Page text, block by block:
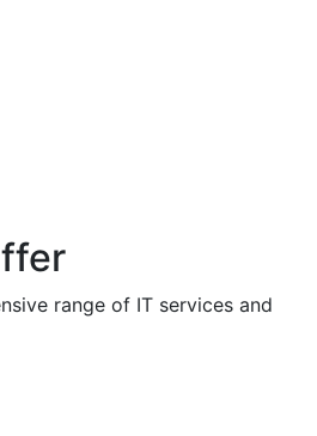
range of IT services and